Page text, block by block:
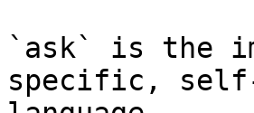
`ask` is the
specific,